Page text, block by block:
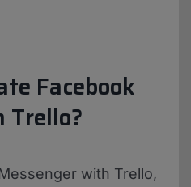
Facebook
Trello?
with Trello,